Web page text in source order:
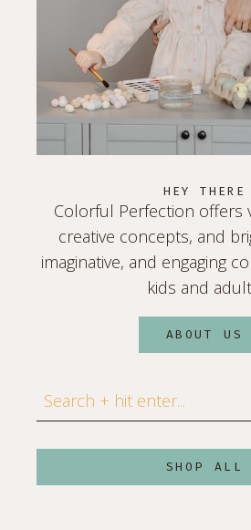
HEY THERE
Colorful Perfection offers
creative concepts, and
imaginative, and engaging
kids and
ABOUT US
Search
SHOP ALL